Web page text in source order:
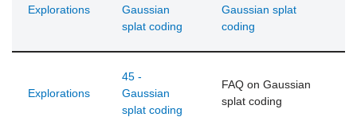
Explorations
Gaussian
splat coding
Gaussian splat
coding
Explorations
45 -
Gaussian
splat coding
FAQ on Gaussian
splat coding